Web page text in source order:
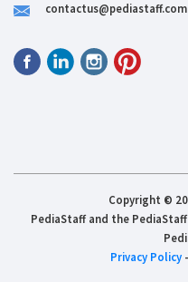
contactus@pediastaff.com
Copyright ©
PediaStaff and the
Privacy Policy-